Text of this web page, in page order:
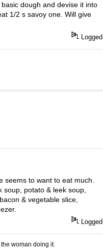
dough and devise it into
1/2 s savoy one. Will give
Logged
seems to want to eat much.
potato & leek soup,
& vegetable slice,
Logged
woman doing it.